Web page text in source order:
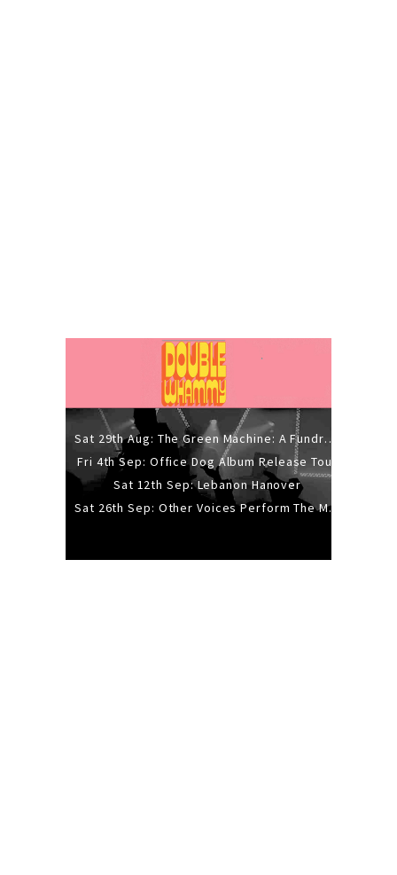
Sat 29th Aug: The Green Machine: A Fundraiser Gig
Fri 4th Sep: Office Dog Album Release Tour
Sat 12th Sep: Lebanon Hanover
Sat 26th Sep: Other Voices Perform The Music Of Siouxsie And The Banshees